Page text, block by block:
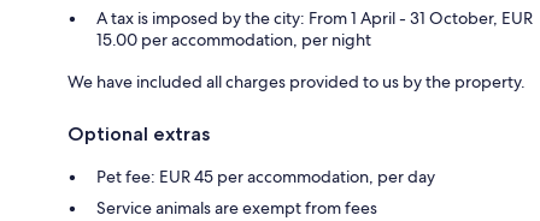
A tax is imposed by the city: From 1 April - 31 October, EUR
15.00 per accommodation, per night
We have included all charges provided to us by the property.
Optional extras
Pet fee: EUR 45 per accommodation, per day
Service animals are exempt from fees